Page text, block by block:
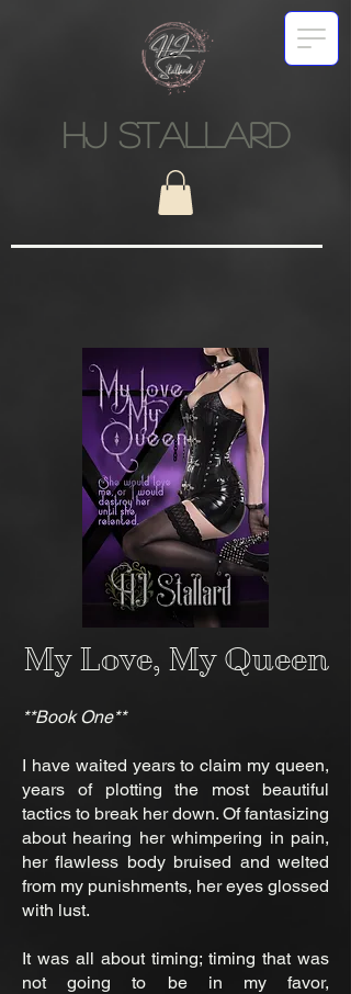
HJ STALLARD
My Love, My Queen
**Book One**
I have waited years to claim my queen,
years of plotting the most beautiful
tactics to break her down. Of fantasizing
about hearing her whimpering in pain,
her flawless body bruised and welted
from my punishments, her eyes glossed
with lust.
It was all about timing; timing that was
not going to be in my favor,